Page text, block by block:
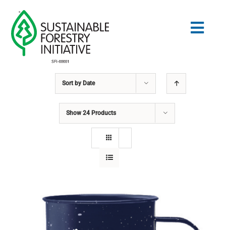
content
EDUCATION
Sort by Date
Show 24 Products